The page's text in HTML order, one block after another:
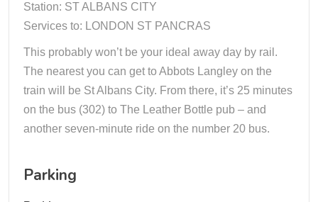
Station: ST ALBANS CITY
Services to: LONDON ST PANCRAS
This probably won’t be your ideal away day by rail.
The nearest you can get to Abbots Langley on the
train will be St Albans City. From there, it’s 25 minutes
on the bus (302) to The Leather Bottle pub – and
another seven-minute ride on the number 20 bus.
Parking